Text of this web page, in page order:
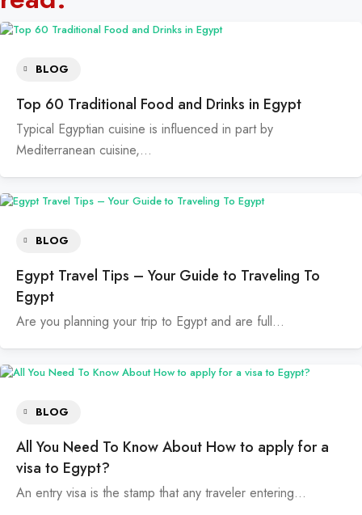
BLOG
Top 60 Traditional Food and Drinks in Egypt
Typical Egyptian cuisine is influenced in part by
Mediterranean cuisine,…
BLOG
Egypt Travel Tips – Your Guide to Traveling To
Egypt
Are you planning your trip to Egypt and are full…
BLOG
All You Need To Know About How to apply for a
visa to Egypt?
An entry visa is the stamp that any traveler entering…